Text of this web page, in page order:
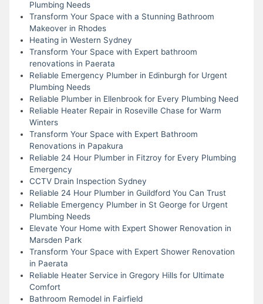
Plumbing Needs
Transform Your Space with a Stunning Bathroom
Makeover in Rhodes
Heating in Western Sydney
Transform Your Space with Expert bathroom
renovations in Paerata
Reliable Emergency Plumber in Edinburgh for Urgent
Plumbing Needs
Reliable Plumber in Ellenbrook for Every Plumbing Need
Reliable Heater Repair in Roseville Chase for Warm
Winters
Transform Your Space with Expert Bathroom
Renovations in Papakura
Reliable 24 Hour Plumber in Fitzroy for Every Plumbing
Emergency
CCTV Drain Inspection Sydney
Reliable 24 Hour Plumber in Guildford You Can Trust
Reliable Emergency Plumber in St George for Urgent
Plumbing Needs
Elevate Your Home with Expert Shower Renovation in
Marsden Park
Transform Your Space with Expert Shower Renovation
in Paerata
Reliable Heater Service in Gregory Hills for Ultimate
Comfort
Bathroom Remodel in Fairfield